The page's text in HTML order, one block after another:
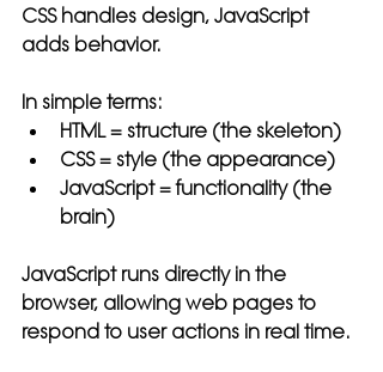
CSS handles design, JavaScript
adds behavior.
In simple terms:
HTML = structure (the skeleton)
CSS = style (the appearance)
JavaScript = functionality (the
brain)
JavaScript runs directly in the
browser, allowing web pages to
respond to user actions in real time.